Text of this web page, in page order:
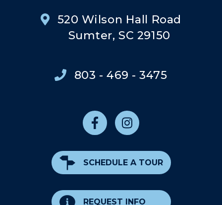
520 Wilson Hall Road
Sumter, SC 29150
803 - 469 - 3475
SCHEDULE A TOUR
REQUEST INFO